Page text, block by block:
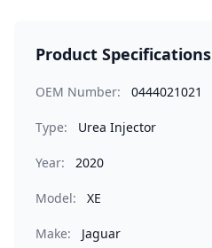
Product Specifications
OEM Number: 0444021021
Type: Urea Injector
Year: 2020
Model: XE
Make: Jaguar